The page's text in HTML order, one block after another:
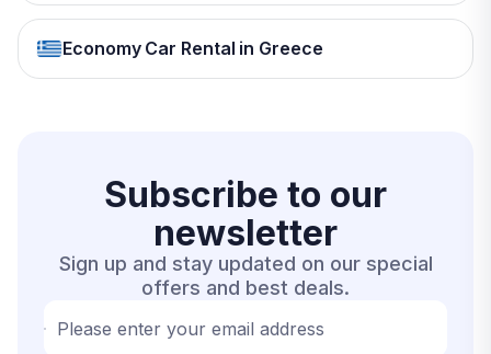
Economy Car Rental in Greece
Subscribe to our
newsletter
Sign up and stay updated on our special
offers and best deals.
Please enter your email address